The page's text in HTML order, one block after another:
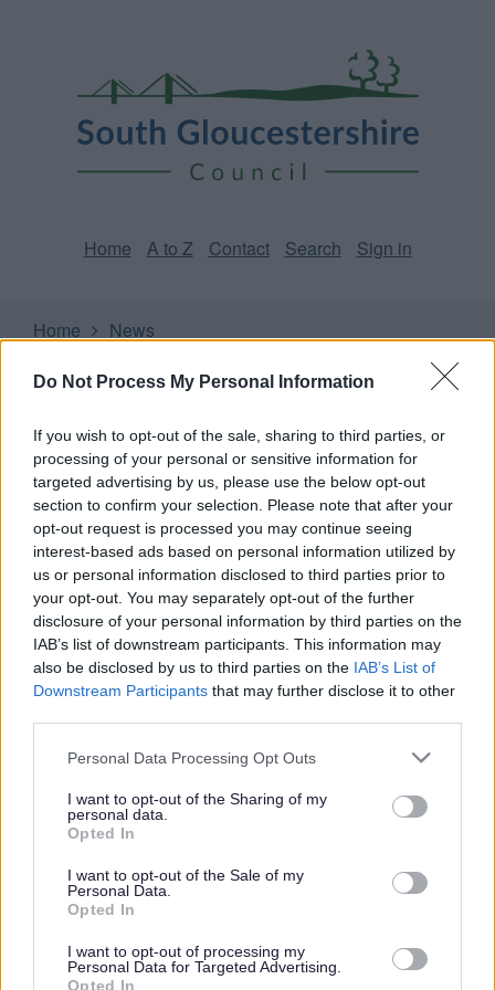
Do Not Process My Personal Information
If you wish to opt-out of the sale, sharing to third parties, or
processing of your personal or sensitive information for
targeted advertising by us, please use the below opt-out
section to confirm your selection. Please note that after your
opt-out request is processed you may continue seeing
interest-based ads based on personal information utilized by
us or personal information disclosed to third parties prior to
your opt-out. You may separately opt-out of the further
disclosure of your personal information by third parties on the
IAB’s list of downstream participants. This information may
also be disclosed by us to third parties on the IAB’s List of
Downstream Participants that may further disclose it to other
Please note that this website/app uses one or more Google
not limited to your visit or usage behaviour. You may click to
grant or deny consent to Google and its third-party tags to
use your data for below specified purposes in below Google
consent section.
Personal Data Processing Opt Outs
I want to opt-out of the Sharing of my
personal data.
Opted In
I want to opt-out of the Sale of my
Personal Data.
Opted In
I want to opt-out of processing my
Personal Data for Targeted Advertising.
Opted In
Gloucestershire
Council
Home A to Z Contact Search Sign in
Home News
Some of our online forms and systemswill be
Sunday 9 August due to essential maintenance.
Winterbourne Library’s
new garden opens
This news article was published more than a year ago.
Some of the information may no longer be accurate.
Published: 20/07/2015
Winterbourne Library’s new garden is now officially open
for visitors to enjoy.
for storytelling, outdoor crafts and play activities.
Vice-Chair of South Gloucestershire Council Cllr Katherine
Morris carried out the official opening for the new garden.
She said: “There has always been a patch of grass behind